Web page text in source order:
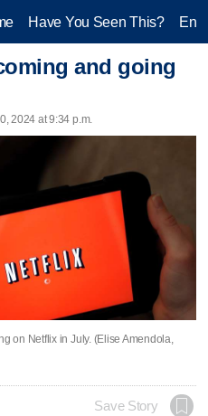
Have You Seen This?
and going
2024 at 9:34 p.m.
on Netflix in July. (Elise Amendola,
Save Story